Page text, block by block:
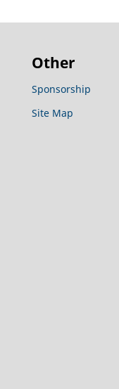
Other
Sponsorship
Site Map